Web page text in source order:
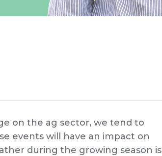
on the ag sector, we tend to
events will have an impact on
during the growing season is